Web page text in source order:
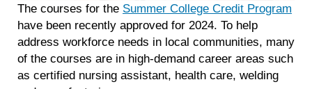
The courses for the Summer College Credit Program
have been recently approved for 2024. To help
address workforce needs in local communities, many
of the courses are in high-demand career areas such
as certified nursing assistant, health care, welding